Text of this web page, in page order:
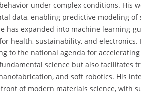
under complex conditions. His
data, enabling predictive modeling
has expanded into machine learning-
health, sustainability, and
to the national agenda for
science but also facilitates
and soft robotics. His
of modern materials science, with